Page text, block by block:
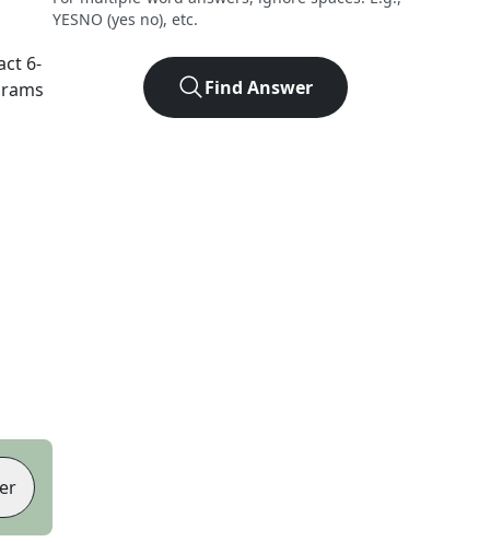
6-
YESNO (yes no), etc.
Find Answer